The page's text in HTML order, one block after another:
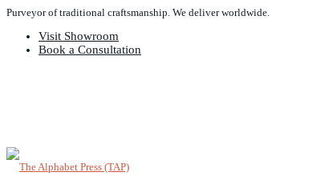
Purveyor of traditional craftsmanship. We deliver worldwide.
Visit Showroom
Book a Consultation